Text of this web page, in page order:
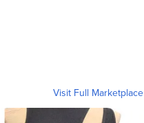
Visit Full Marketplace